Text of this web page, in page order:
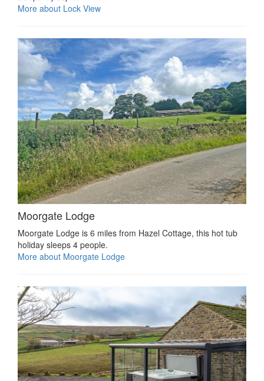
More about Lock View
Moorgate Lodge
Moorgate Lodge is 6 miles from Hazel Cottage, this hot tub
holiday sleeps 4 people.
More about Moorgate Lodge